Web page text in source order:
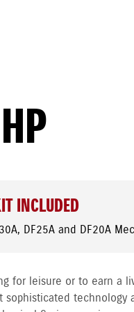
INCLUDED
DF25A and DF20A
for leisure or to earn a
sophisticated technology